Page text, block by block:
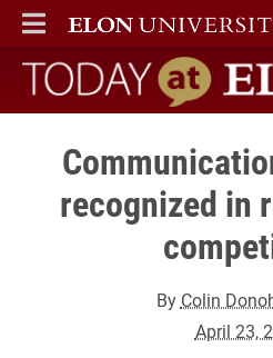
ELON
MAIN MENU
Today at Elon
recognized in
By Colin
April 23,